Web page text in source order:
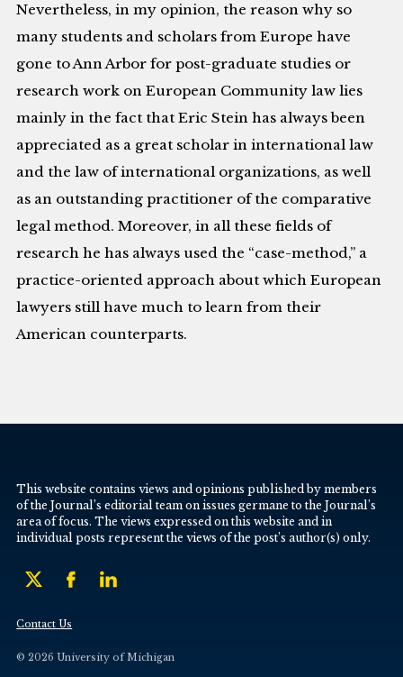
Nevertheless, in my opinion, the reason why so
many students and scholars from Europe have
gone to Ann Arbor for post-graduate studies or
research work on European Community law lies
mainly in the fact that Eric Stein has always been
appreciated as a great scholar in international law
and the law of international organizations, as well
as an outstanding practitioner of the comparative
legal method. Moreover, in all these fields of
research he has always used the “case-method,” a
practice-oriented approach about which European
lawyers still have much to learn from their
American counterparts.
This website contains views and opinions published by members
of the Journal’s editorial team on issues germane to the Journal’s
area of focus. The views expressed on this website and in
individual posts represent the views of the post’s author(s) only.
Contact Us
© 2026 University of Michigan